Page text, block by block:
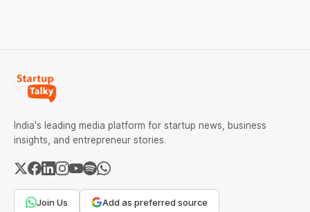
India's leading media platform for startup news, business
insights, and entrepreneur stories.
Join Us Add as preferred source